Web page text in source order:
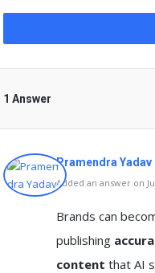
1 Answer
Pramendra Yadav
Added an answer on
Brands can
publishing
content that AI